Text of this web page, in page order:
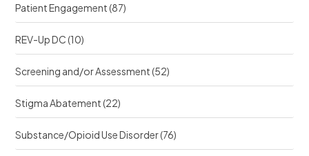
Patient Engagement(87)
REV-Up DC(10)
Screening and/or Assessment(52)
Stigma Abatement(22)
Substance/Opioid Use Disorder(76)